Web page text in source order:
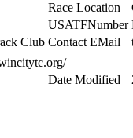
Race Location
USATFNumber
Club Contact EMail
Date Modified